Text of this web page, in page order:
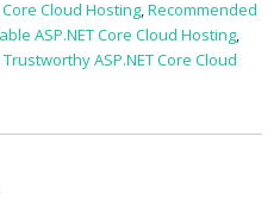
Core Cloud Hosting,Recommended
ASP.NET Core Cloud Hosting,
Trustworthy ASP.NET Core Cloud